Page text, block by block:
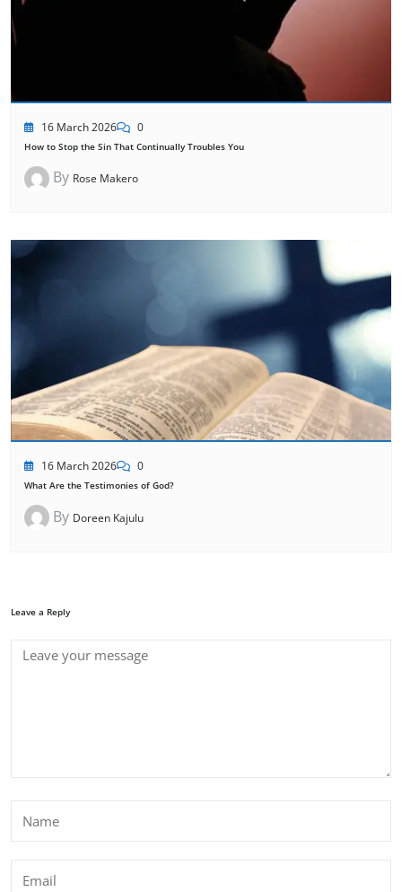
16 March 2026 0
How to Stop the Sin That Continually Troubles You
By Rose Makero
16 March 2026 0
What Are the Testimonies of God?
By Doreen Kajulu
Leave a Reply